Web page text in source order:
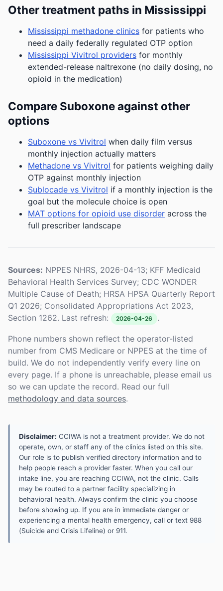
Other treatment paths in Mississippi
Mississippi methadone clinics for patients who
need a daily federally regulated OTP option
Mississippi Vivitrol providers for monthly
extended-release naltrexone (no daily dosing, no
opioid in the medication)
Compare Suboxone against other
options
Suboxone vs Vivitrol when daily film versus
monthly injection actually matters
Methadone vs Vivitrol for patients weighing daily
OTP against monthly injection
Sublocade vs Vivitrol if a monthly injection is the
goal but the molecule choice is open
MAT options for opioid use disorder across the
full prescriber landscape
Sources: NPPES NHRS, 2026-04-13; KFF Medicaid
Behavioral Health Services Survey; CDC WONDER
Multiple Cause of Death; HRSA HPSA Quarterly Report
Q1 2026; Consolidated Appropriations Act 2023,
Section 1262. Last refresh:
2026-04-26 .
Phone numbers shown reflect the operator-listed
number from CMS Medicare or NPPES at the time of
build. We do not independently verify every line on
every page. If a phone is unreachable, please email us
so we can update the record. Read our full
methodology and data sources.
Disclaimer: CCIWA is not a treatment provider. We do not
operate, own, or staff any of the clinics listed on this site.
Our role is to publish verified directory information and to
help people reach a provider faster. When you call our
intake line, you are reaching CCIWA, not the clinic. Calls
may be routed to a partner facility specializing in
behavioral health. Always confirm the clinic you choose
before showing up. If you are in immediate danger or
experiencing a mental health emergency, call or text 988
(Suicide and Crisis Lifeline) or 911.